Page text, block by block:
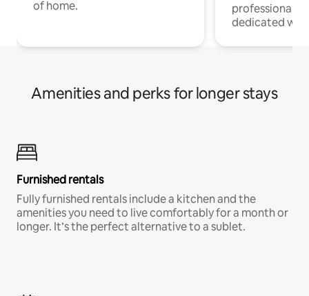
of home.
professionals
dedicated
Amenities and perks for longer stays
Furnished rentals
Fully furnished rentals include a kitchen and the
amenities you need to live comfortably for a month or
longer. It’s the perfect alternative to a sublet.